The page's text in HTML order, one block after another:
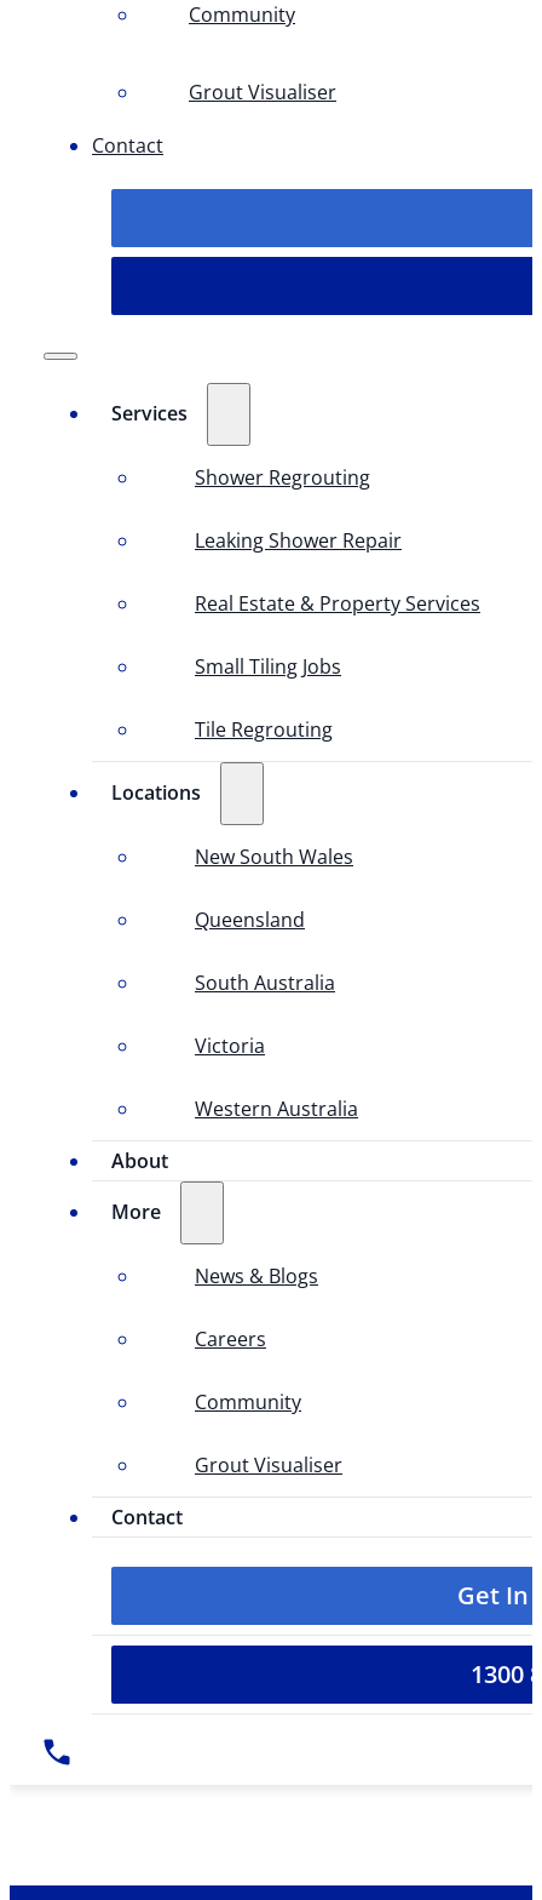
Community
Grout Visualiser
Contact
Services
Shower Regrouting
Leaking Shower Repair
Real Estate & Property Services
Small Tiling Jobs
Tile Regrouting
Locations
New South Wales
Queensland
South Australia
Victoria
Western Australia
About
More
News & Blogs
Careers
Community
Grout Visualiser
Contact
Get In
1300